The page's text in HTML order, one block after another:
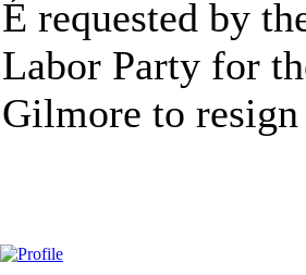
É requested by
Labor Party for
Gilmore to